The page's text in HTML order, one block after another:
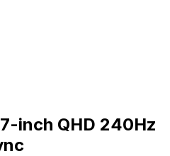
inch QHD 240Hz